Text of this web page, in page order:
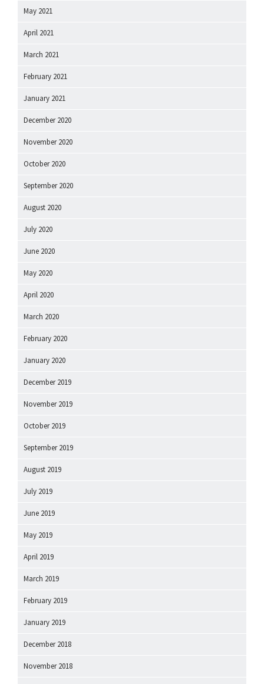
May 2021
April 2021
March 2021
February 2021
January 2021
December 2020
November 2020
October 2020
September 2020
August 2020
July 2020
June 2020
May 2020
April 2020
March 2020
February 2020
January 2020
December 2019
November 2019
October 2019
September 2019
August 2019
July 2019
June 2019
May 2019
April 2019
March 2019
February 2019
January 2019
December 2018
November 2018